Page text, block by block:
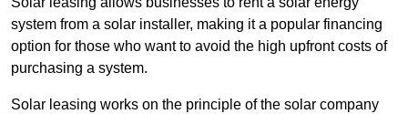
system from a solar installer, making it a popular financing
option for those who want to avoid the high upfront costs of
purchasing a system.
Solar leasing works on the principle of the solar company